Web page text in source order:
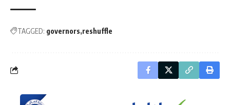
TAGGED: governors reshuffle